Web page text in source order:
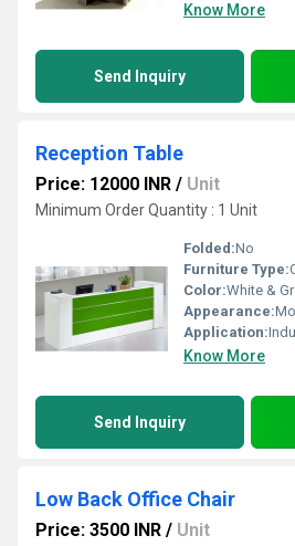
Know More
Send Inquiry
Reception Table
Price: 12000 INR / Unit
Minimum Order Quantity : 1 Unit
Folded:No
Furniture Type:
Color:White &
Appearance:
Application:
Know More
Send Inquiry
Low Back Office Chair
Price: 3500 INR / Unit